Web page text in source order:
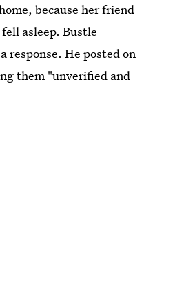
because her friend
asleep. Bustle
response. He posted on
them "unverified and